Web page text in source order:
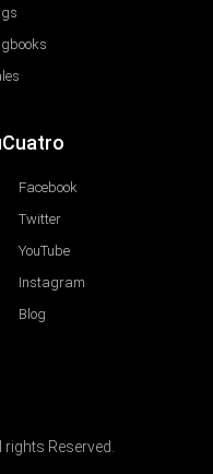
Facebook
Twitter
YouTube
Instagram
Blog
Reserved.